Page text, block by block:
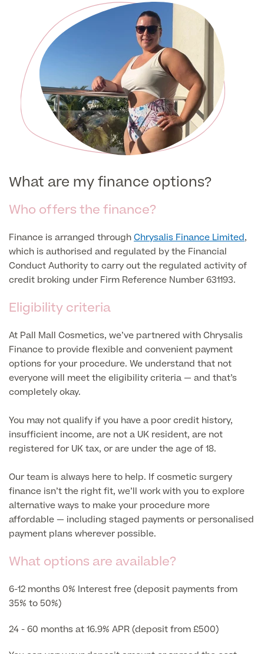
Patient Stories
Full list of
Blood
Tests
Full list of Blood Tests
Full List of Blood Tests
Diabetology & Endocrinology
Advanced & Early Pregnancy Tests
Women’s Health Tests
DNA Tests
Adult ADHD Test
Child ADHD & Autism
Nasal Endoscopy
Allergy Testing
ALEX3 (300 allergens)
Private Zika Virus Testing
Cancer Risk Tests
Cervical Cancer Screening and Smear Tests
Ovarian Cancer Risk Testing (CA 125)
PSA Blood Test (Prostate Cancer)
HIV Test
Rapid Result STD Testing
STI Testing
Full list of
Scans &
Imaging
Back
Full list of Scans & Imaging
MRI Scans
MRI Scans
MRI Full Body scans
MRI Brain & Head scans
Multiparametric MRI (mpMRI) for Prostate Cancer
Imaging Tests
Electrocardiogram (ECG)
CT Scans
CT Scans
Ultrasound Scans
What are my finance options?
Who offers the finance?
Finance is arranged throughChrysalis Finance Limited,
which is authorised and regulated by the Financial
Conduct Authority to carry out the regulated activity of
credit broking under Firm Reference Number 631193.
Eligibility criteria
At Pall Mall Cosmetics, we’ve partnered with Chrysalis
Finance to provide flexible and convenient payment
options for your procedure. We understand that not
everyone will meet the eligibility criteria — and that’s
completely okay.
You may not qualify if you have a poor credit history,
insufficient income, are not a UK resident, are not
registered for UK tax, or are under the age of 18.
Our team is always here to help. If cosmetic surgery
finance isn’t the right fit, we’ll work with you to explore
alternative ways to make your procedure more
affordable — including staged payments or personalised
payment plans wherever possible.
What options are available?
6-12 months 0% Interest free (deposit payments from
35% to 50%)
24 - 60 months at 16.9% APR (deposit from £500)